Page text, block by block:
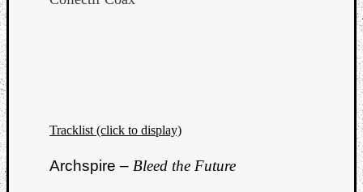
Tracklist (click to display)
Archspire – Bleed the Future